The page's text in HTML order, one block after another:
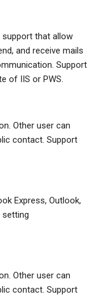
support that allow
and receive mails
Support
of IIS or PWS.
Other user can
contact. Support
Express, Outlook,
setting
Other user can
contact. Support